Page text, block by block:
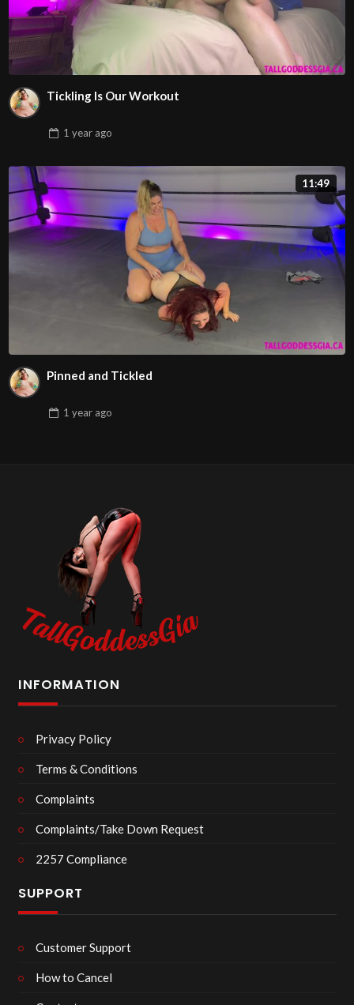
Tickling Is Our Workout
1 yearago
11:49
Pinned and Tickled
1 yearago
INFORMATION
Privacy Policy
Terms & Conditions
Complaints
Complaints/Take Down Request
2257 Compliance
SUPPORT
Customer Support
How to Cancel